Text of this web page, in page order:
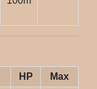
HP
Max